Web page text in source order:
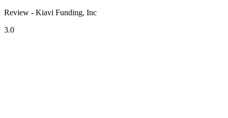
Review - Kiavi Funding, Inc
3.0